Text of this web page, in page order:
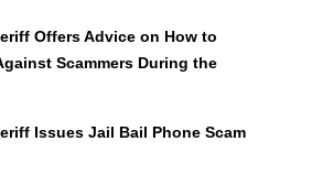
Offers Advice on How to
Scammers During the
Issues Jail Bail Phone Scam